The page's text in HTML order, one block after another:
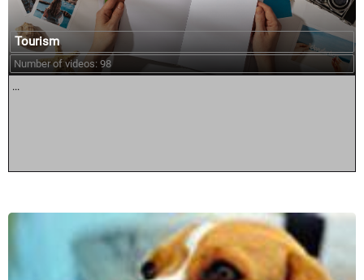
Tourism
Number of videos: 98
...